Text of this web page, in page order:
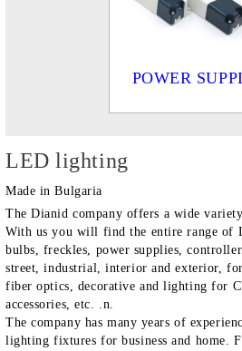
POWER
LED lighting
Made in Bulgaria
The Dianid company offers a wide
With us you will find the entire range of
bulbs, freckles, power supplies,
street, industrial, interior and exterior,
fiber optics, decorative and lighting for
accessories, etc. .n.
The company has many years of
lighting fixtures for business and home.